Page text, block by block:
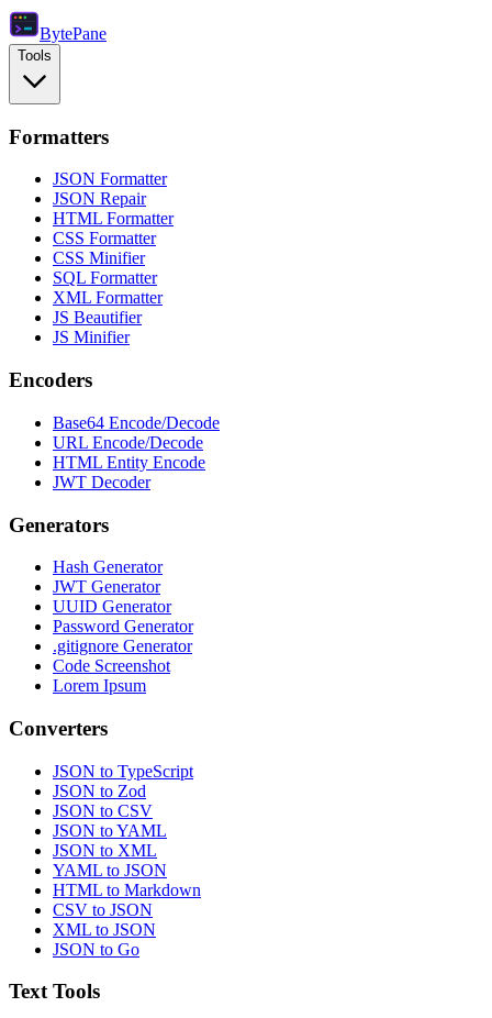
BytePane
Tools
Formatters
JSON Formatter
JSON Repair
HTML Formatter
CSS Formatter
CSS Minifier
SQL Formatter
XML Formatter
JS Beautifier
JS Minifier
Encoders
Base64 Encode/Decode
URL Encode/Decode
HTML Entity Encode
JWT Decoder
Generators
Hash Generator
JWT Generator
UUID Generator
Password Generator
.gitignore Generator
Code Screenshot
Lorem Ipsum
Converters
JSON to TypeScript
JSON to Zod
JSON to CSV
JSON to YAML
JSON to XML
YAML to JSON
HTML to Markdown
CSV to JSON
XML to JSON
JSON to Go
Text Tools